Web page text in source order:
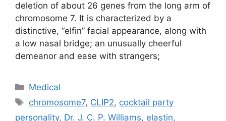
deletion of about 26 genes from the long arm of
chromosome 7. It is characterized by a
distinctive, “elfin” facial appearance, along with
a low nasal bridge; an unusually cheerful
demeanor and ease with strangers;
Categories
Medical
Tags
chromosome7, CLIP2, cocktail party
personality, Dr. J. C. P. Williams, elastin,